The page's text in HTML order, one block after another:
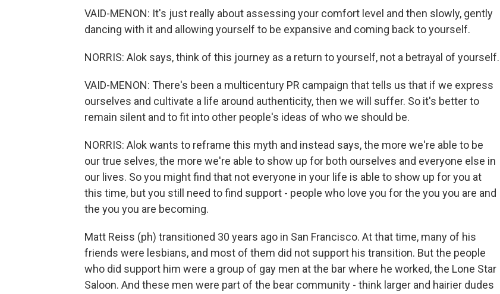
VAID-MENON: It's just really about assessing your comfort level and then slowly, gently
dancing with it and allowing yourself to be expansive and coming back to yourself.
NORRIS: Alok says, think of this journey as a return to yourself, not a betrayal of yourself.
VAID-MENON: There's been a multicentury PR campaign that tells us that if we express
ourselves and cultivate a life around authenticity, then we will suffer. So it's better to
remain silent and to fit into other people's ideas of who we should be.
NORRIS: Alok wants to reframe this myth and instead says, the more we're able to be
our true selves, the more we're able to show up for both ourselves and everyone else in
our lives. So you might find that not everyone in your life is able to show up for you at
this time, but you still need to find support - people who love you for the you you are and
the you you are becoming.
Matt Reiss (ph) transitioned 30 years ago in San Francisco. At that time, many of his
friends were lesbians, and most of them did not support his transition. But the people
who did support him were a group of gay men at the bar where he worked, the Lone Star
Saloon. And these men were part of the bear community - think larger and hairier dudes